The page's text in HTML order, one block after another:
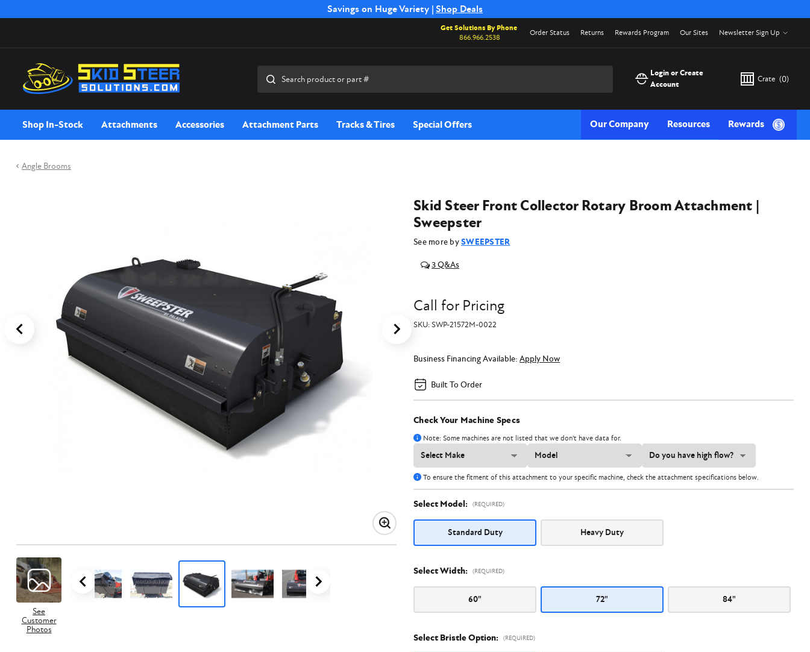
Savings on Huge Variety | Shop Deals
Free Shipping on Select SSB Attachments |Shop Now
Get Solutions By Phone
866.966.2538
Order Status Returns Rewards Program Our Sites Newsletter Sign Up
Login or Create
Account
Crate (0)
Shop In-Stock Attachments Accessories Attachment Parts Tracks & Tires Special Offers Our Company Resources Rewards
Angle Brooms
See
Customer
Photos
Skid Steer Front Collector Rotary Broom Attachment |
Sweepster
See more bySWEEPSTER
3
Call for Pricing
SKU:SWP-21572M-0022
Business Financing Available: Apply Now
Built To Order
Check Your Machine Specs
Note: Some machines are not listed that we don't have data for.
To ensure the fitment of this attachment to your specific machine, check the attachment specifications below.
Select Model: (REQUIRED)
Standard Duty Heavy Duty
Select Width: (REQUIRED)
60" 72" 84"
Select Bristle Option: (REQUIRED)